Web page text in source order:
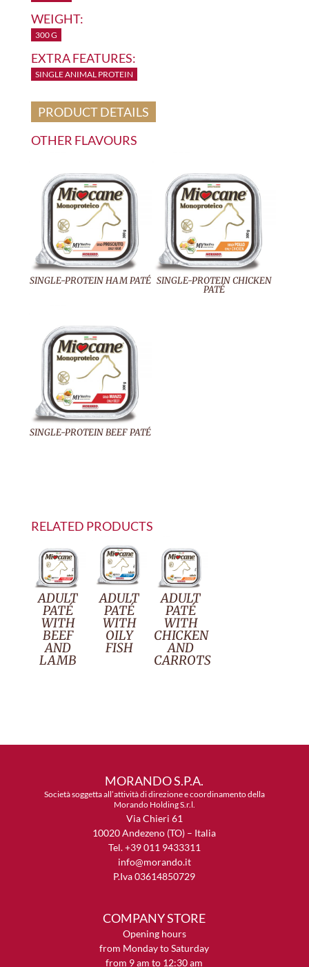
WEIGHT:
300 G
EXTRA FEATURES:
SINGLE ANIMAL PROTEIN
PRODUCT DETAILS
OTHER FLAVOURS
SINGLE-PROTEIN HAM PATÉ SINGLE-PROTEIN CHICKEN
PATÉ
SINGLE-PROTEIN BEEF PATÉ
RELATED PRODUCTS
ADULT
PATÉ
WITH
BEEF
AND
LAMB
ADULT
PATÉ
WITH
OILY
FISH
ADULT
PATÉ
WITH
CHICKEN
AND
CARROTS
MORANDO S.P.A.
Società soggetta all’attività di direzione e coordinamento della
Morando Holding S.r.l.
Via Chieri 61
10020 Andezeno (TO) – Italia
Tel. +39 011 9433311
info@morando.it
P.Iva 03614850729
COMPANY STORE
Opening hours
from Monday to Saturday
from 9 am to 12:30 am